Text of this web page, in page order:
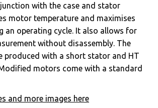
with the case and stator
motor temperature and maximises
an operating cycle. It also allows for
without disassembly. The
produced with a short stator and HT
motors come with a standard
and more images here